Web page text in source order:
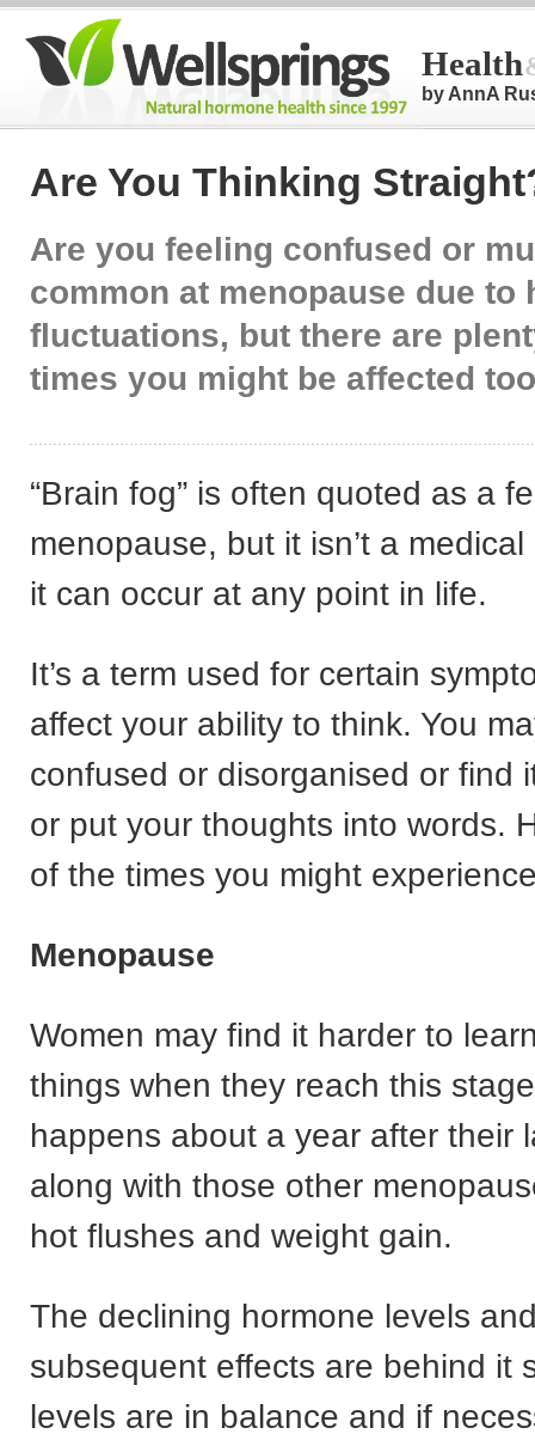
Health
by AnnA
Are You Thinking
Are you feeling confused or
common at menopause due to
fluctuations, but there are
times you might be affected
“Brain fog” is often quoted as a
menopause, but it isn’t a
it can occur at any point in life.
It’s a term used for certain
affect your ability to think. You
confused or disorganised or find
or put your thoughts into words.
of the times you might
Menopause
Women may find it harder to
things when they reach this
happens about a year after their
along with those other
hot flushes and weight gain.
The declining hormone levels
subsequent effects are behind it
levels are in balance and if